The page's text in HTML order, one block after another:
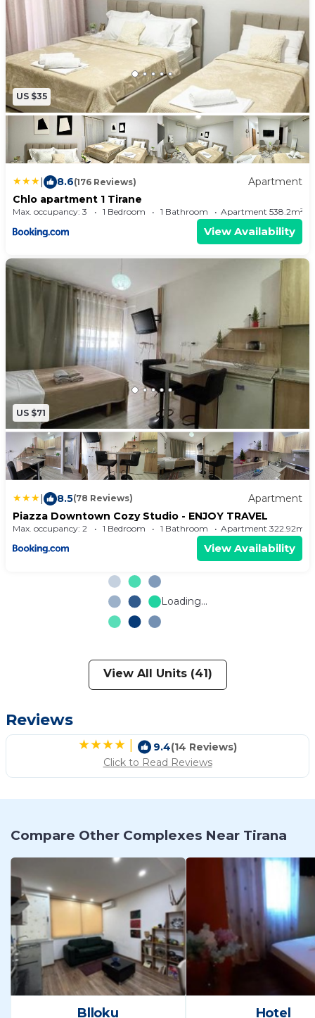
US $35
8.6(176 Reviews)
Apartment
Chlo apartment 1 Tirane
Max. occupancy: 3 1 Bedroom 1 Bathroom Apartment 538.2m²
View Availability
US $71
| 8.5(78 Reviews)
Apartment
Piazza Downtown Cozy Studio - ENJOY TRAVEL
Max. occupancy: 2 1 Bedroom 1 Bathroom Apartment 322.92m²
View Availability
Loading...
View All Units (41)
Reviews
| 9.4(14 Reviews)
Click to Read Reviews
Compare Other Complexes Near Tirana
Blloku Hotel